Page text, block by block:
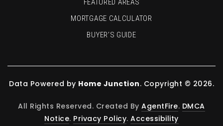
FEATURED AREAS
MORTGAGE CALCULATOR
BUYER’S GUIDE
All Rights Reserved. Created ByAgentFire. DMCA
Notice. Privacy Policy.Accessibility
Data Powered by Home Junction. Copyright © 2026.